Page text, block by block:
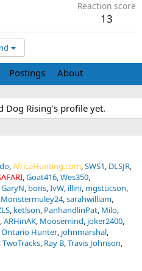
Reaction score
13
Postings About
Dog Rising's profile yet.
AfricaHunting.com SWS1 DLSJR
Goat416 Wes350
GaryN boris IvW illini mgstucson
Monstermuley24 sarahwilliam
ketlson PanhandlinPat Milo
ARHinAK Moosemind joker2400
Ontario Hunter johnmarshal
TwoTracks Ray B Travis Johnson